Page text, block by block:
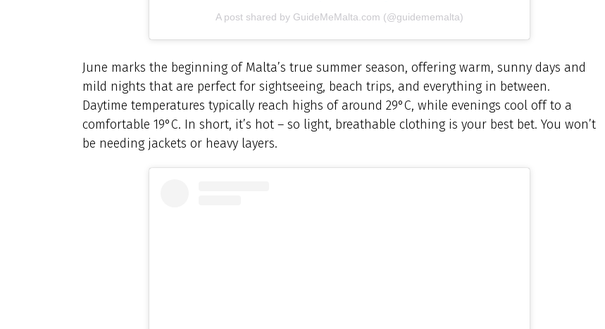
A post shared by GuideMeMalta.com (@guidememalta)
June marks the beginning of Malta’s true summer season, offering warm, sunny days and
mild nights that are perfect for sightseeing, beach trips, and everything in between.
Daytime temperatures typically reach highs of around 29°C, while evenings cool off to a
comfortable 19°C. In short, it’s hot – so light, breathable clothing is your best bet. You won’t
be needing jackets or heavy layers.